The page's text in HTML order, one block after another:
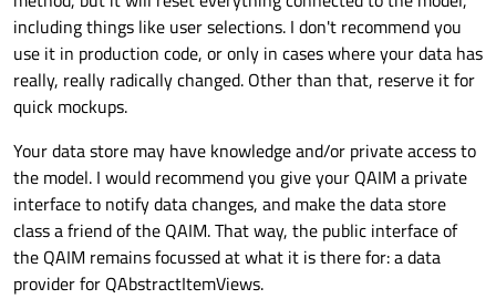
including things like user selections. I don't recommend you
use it in production code, or only in cases where your data has
really, really radically changed. Other than that, reserve it for
quick mockups.
Your data store may have knowledge and/or private access to
the model. I would recommend you give your QAIM a private
interface to notify data changes, and make the data store
class a friend of the QAIM. That way, the public interface of
the QAIM remains focussed at what it is there for: a data
provider for QAbstractItemViews.